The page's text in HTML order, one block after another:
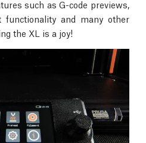
such as G-code previews,
functionality and many other
the XL is a joy!